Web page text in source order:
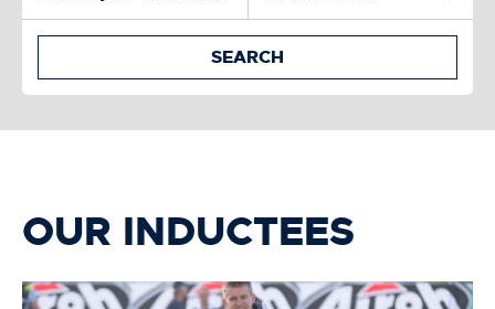
SEARCH
OUR INDUCTEES